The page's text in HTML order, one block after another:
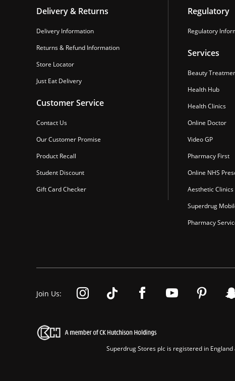
Delivery & Returns
Delivery Information
Returns & Refund Information
Store Locator
Just Eat Delivery
Customer Service
Contact Us
Our Customer Promise
Product Recall
Student Discount
Gift Card Checker
Regulatory
Regulatory
Services
Beauty
Health Hub
Health Clinics
Online Doctor
Video GP
Pharmacy First
Online NHS
Aesthetic Clinics
Superdrug
Pharmacy
Join Us:
Superdrug Stores plc is registered in